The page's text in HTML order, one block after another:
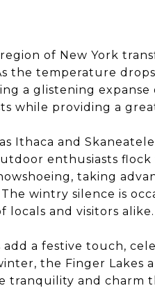
of New York
the temperature
a glistening
while providing a
Ithaca and
enthusiasts
taking
wintry silence is
and visitors alike.
a festive touch,
the Finger Lakes
tranquility and charm